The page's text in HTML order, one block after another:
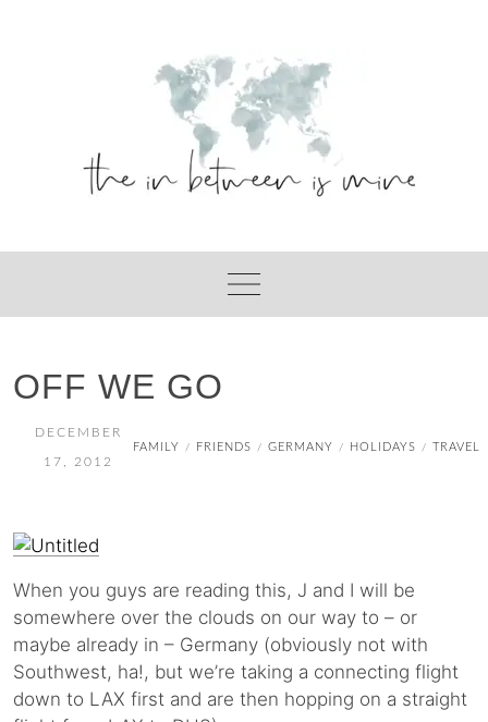
OFF WE GO
DECEMBER
17, 2012
FAMILY / FRIENDS / GERMANY / HOLIDAYS / TRAVEL
When you guys are reading this, J and I will be
somewhere over the clouds on our way to – or
maybe already in – Germany (obviously not with
Southwest, ha!, but we’re taking a connecting flight
down to LAX first and are then hopping on a straight